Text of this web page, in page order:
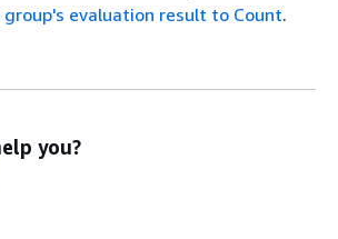
evaluation result to Count.
you?